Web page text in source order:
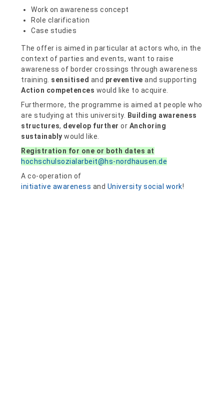
Work on awareness concept
Role clarification
Case studies
The offer is aimed in particular at actors who, in the
context of parties and events, want to raise
awareness of border crossings through awareness
training. sensitised and preventive and supporting
Action competences would like to acquire.
Furthermore, the programme is aimed at people who
are studying at this university. Building awareness
structures, develop further or Anchoring
sustainably would like.
Registration for one or both dates at
hochschulsozialarbeit@hs-nordhausen.de
A co-operation of
initiative awareness and University social work!